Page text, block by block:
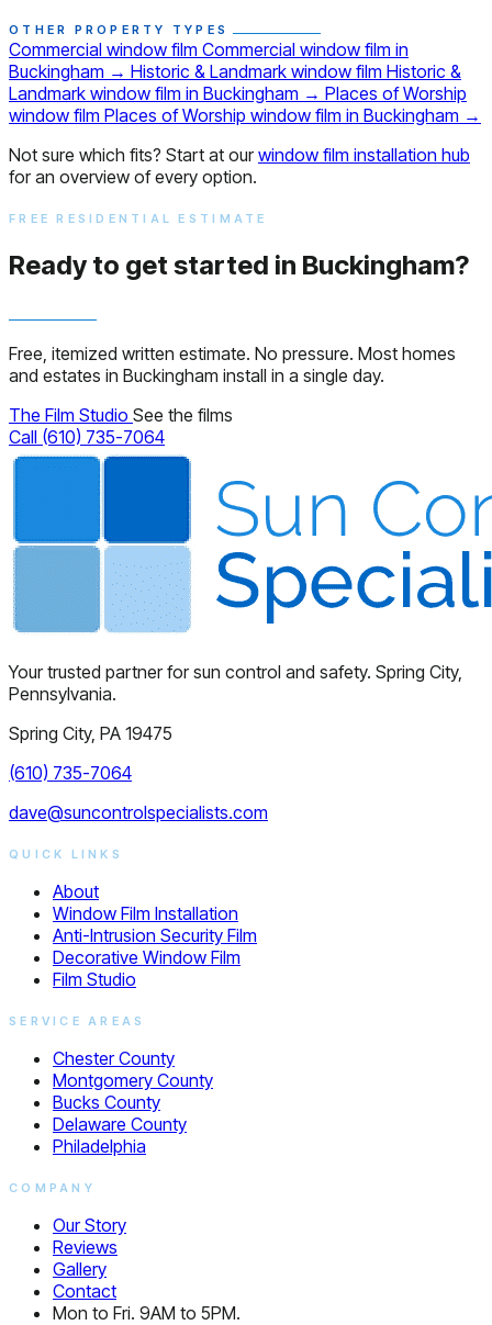
OTHER PROPERTY TYPES
Commercial window film Commercial window film in
Buckingham → Historic & Landmark window film Historic &
Landmark window film in Buckingham → Places of Worship
window film Places of Worship window film in Buckingham →
Not sure which fits? Start at ourwindow film installation hub
for an overview of every option.
FREE RESIDENTIAL ESTIMATE
Ready to get started in Buckingham?
Free, itemized written estimate. No pressure. Most homes
and estates in Buckingham install in a single day.
The Film Studio See the films
Call (610) 735-7064
Your trusted partner for sun control and safety. Spring City,
Pennsylvania.
Spring City, PA 19475
(610) 735-7064
dave@suncontrolspecialists.com
QUICK LINKS
About
Window Film Installation
Anti-Intrusion Security Film
Decorative Window Film
Film Studio
SERVICE AREAS
Chester County
Montgomery County
Bucks County
Delaware County
Philadelphia
COMPANY
Our Story
Reviews
Gallery
Contact
Mon to Fri. 9AM to 5PM.